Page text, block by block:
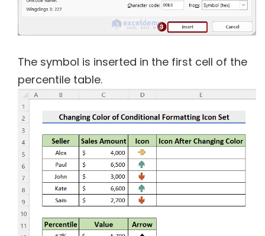
The symbol is inserted in the first cell of the
percentile table.